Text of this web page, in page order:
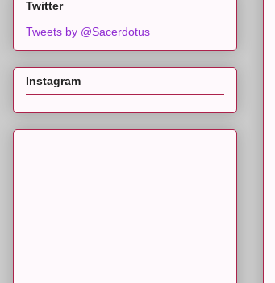
Twitter
Tweets by @Sacerdotus
Instagram